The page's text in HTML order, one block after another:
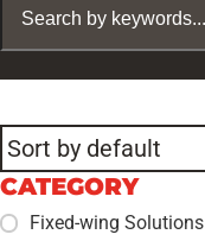
CATEGORY
Fixed-wing Solutions